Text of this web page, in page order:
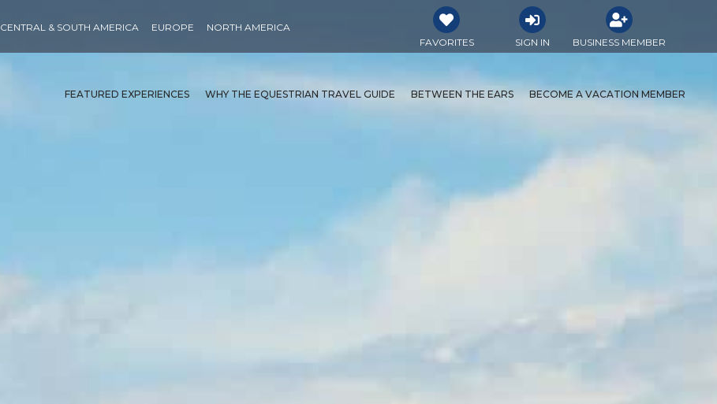
CENTRAL & SOUTH AMERICA EUROPE
NORTH AMERICA
FAVORITES
SIGN IN BUSINESS MEMBER
FEATURED EXPERIENCES WHY THE EQUESTRIAN TRAVEL GUIDE BETWEEN THE EARS BECOME A VACATION MEMBER